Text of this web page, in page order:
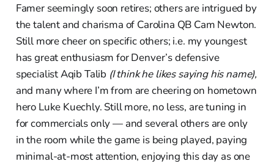
Famer seemingly soon retires; others are intrigued by
the talent and charisma of Carolina QB Cam Newton.
Still more cheer on specific others; i.e. my youngest
has great enthusiasm for Denver’s defensive
specialist Aqib Talib (I think he likes saying his name),
and many where I’m from are cheering on hometown
hero Luke Kuechly. Still more, no less, are tuning in
for commercials only — and several others are only
in the room while the game is being played, paying
minimal-at-most attention, enjoying this day as one